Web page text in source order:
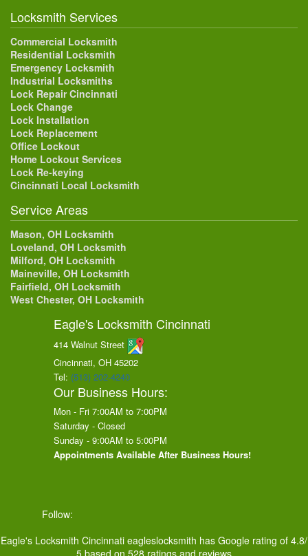
Locksmith Services
Commercial Locksmith
Residential Locksmith
Emergency Locksmith
Industrial Locksmiths
Lock Repair Cincinnati
Lock Change
Lock Installation
Lock Replacement
Office Lockout
Home Lockout Services
Lock Re-keying
Cincinnati Local Locksmith
Service Areas
Mason, OH Locksmith
Loveland, OH Locksmith
Milford, OH Locksmith
Maineville, OH Locksmith
Fairfield, OH Locksmith
West Chester, OH Locksmith
Eagle's Locksmith Cincinnati
414 Walnut Street
Cincinnati, OH 45202
Tel: (513) 202-4240
Our Business Hours:
Mon - Fri 7:00AM to 7:00PM
Saturday - Closed
Sunday - 9:00AM to 5:00PM
Appointments Available After Business Hours!
Follow:
Eagle's Locksmith Cincinnati eagleslocksmith has Google rating of 4.8/
5 based on 528 ratings and reviews